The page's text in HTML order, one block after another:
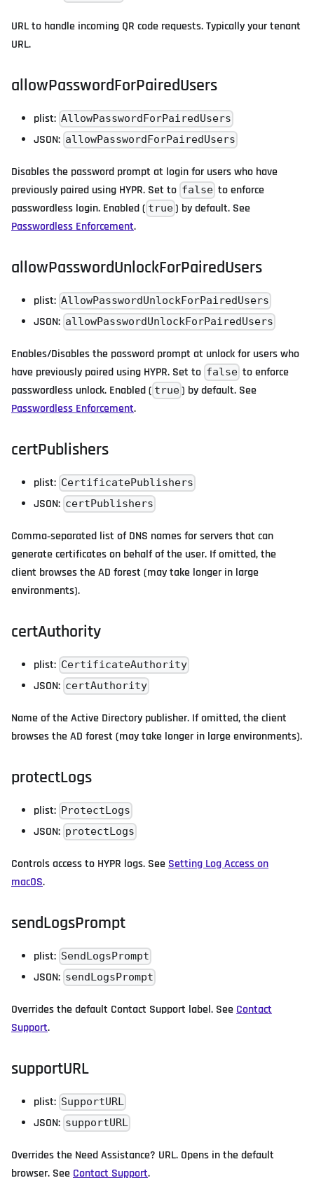
URL to handle incoming QR code requests. Typically your tenant
URL.
allowPasswordForPairedUsers
plist: AllowPasswordForPairedUsers
JSON: allowPasswordForPairedUsers
Disables the password prompt at login for users who have
previously paired using HYPR. Set to false to enforce
passwordless login. Enabled ( true) by default. See
Passwordless Enforcement.
allowPasswordUnlockForPairedUsers
plist: AllowPasswordUnlockForPairedUsers
JSON: allowPasswordUnlockForPairedUsers
Enables/Disables the password prompt at unlock for users who
have previously paired using HYPR. Set to false to enforce
passwordless unlock. Enabled ( true) by default. See
Passwordless Enforcement.
certPublishers
plist: CertificatePublishers
JSON: certPublishers
Comma‑separated list of DNS names for servers that can
generate certificates on behalf of the user. If omitted, the
client browses the AD forest (may take longer in large
environments).
certAuthority
plist: CertificateAuthority
JSON: certAuthority
Name of the Active Directory publisher. If omitted, the client
browses the AD forest (may take longer in large environments).
protectLogs
plist: ProtectLogs
JSON: protectLogs
Controls access to HYPR logs. SeeSetting Log Access on
macOS.
sendLogsPrompt
plist: SendLogsPrompt
JSON: sendLogsPrompt
Overrides the default Contact Support label. SeeContact
Support.
supportURL
plist: SupportURL
JSON: supportURL
Overrides the Need Assistance? URL. Opens in the default
browser. SeeContact Support.